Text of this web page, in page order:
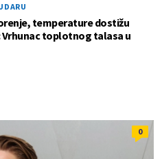
temperature dostižu
Vrhunac toplotnog talasa u
0